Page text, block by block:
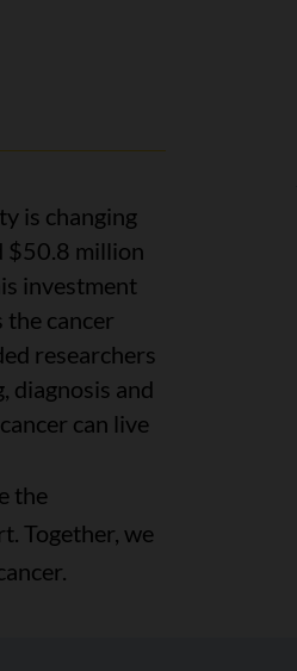
is changing
$50.8 million
investment
the cancer
researchers
diagnosis and
can live
the
Together, we